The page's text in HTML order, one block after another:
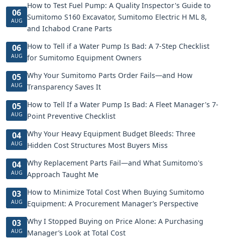
06
AUG
How to Test Fuel Pump: A Quality Inspector's Guide to
Sumitomo S160 Excavator, Sumitomo Electric H ML 8,
and Ichabod Crane Parts
06
AUG
How to Tell if a Water Pump Is Bad: A 7-Step Checklist
for Sumitomo Equipment Owners
05
AUG
Why Your Sumitomo Parts Order Fails—and How
Transparency Saves It
05
AUG
How to Tell If a Water Pump Is Bad: A Fleet Manager's 7-
Point Preventive Checklist
04
AUG
Why Your Heavy Equipment Budget Bleeds: Three
Hidden Cost Structures Most Buyers Miss
04
AUG
Why Replacement Parts Fail—and What Sumitomo's
Approach Taught Me
03
AUG
How to Minimize Total Cost When Buying Sumitomo
Equipment: A Procurement Manager’s Perspective
03
AUG
Why I Stopped Buying on Price Alone: A Purchasing
Manager’s Look at Total Cost